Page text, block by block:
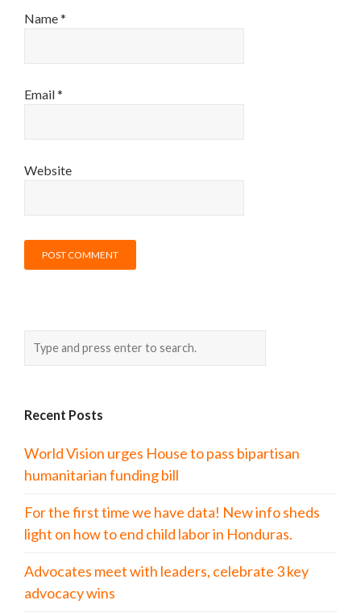
Name*
Email*
Website
Recent Posts
World Vision urges House to pass bipartisan
humanitarian funding bill
For the first time we have data! New info sheds
light on how to end child labor in Honduras.
Advocates meet with leaders, celebrate 3 key
advocacy wins